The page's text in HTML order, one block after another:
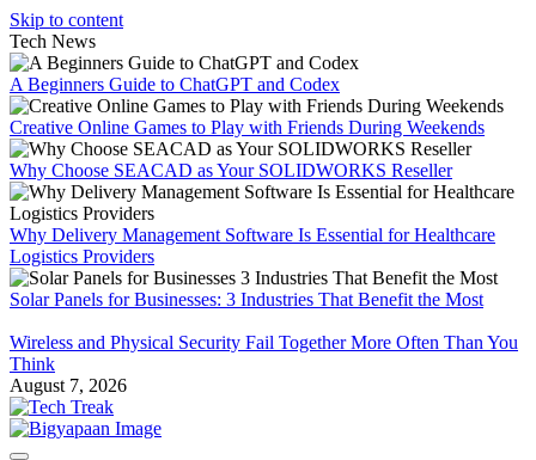
Skip to content
Tech News
A Beginners Guide to ChatGPT and Codex
Creative Online Games to Play with Friends During Weekends
Why Choose SEACAD as Your SOLIDWORKS Reseller
Why Delivery Management Software Is Essential for Healthcare
Logistics Providers
Solar Panels for Businesses: 3 Industries That Benefit the Most
Wireless and Physical Security Fail Together More Often Than You
Think
August 7, 2026